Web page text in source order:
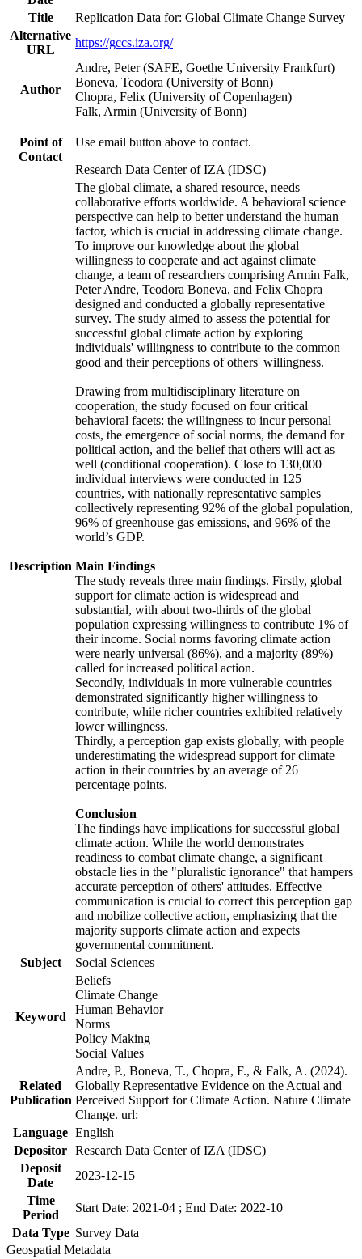
Title
Replication Data for: Global Climate Change Survey
Alternative
URL
https://gccs.iza.org/
Author
Andre, Peter (SAFE, Goethe University Frankfurt)
Boneva, Teodora (University of Bonn)
Chopra, Felix (University of Copenhagen)
Falk, Armin (University of Bonn)
Point of
Contact
Use email button above to contact.
Research Data Center of IZA (IDSC)
Description
The global climate, a shared resource, needs
collaborative efforts worldwide. A behavioral science
perspective can help to better understand the human
factor, which is crucial in addressing climate change.
To improve our knowledge about the global
willingness to cooperate and act against climate
change, a team of researchers comprising Armin Falk,
Peter Andre, Teodora Boneva, and Felix Chopra
designed and conducted a globally representative
survey. The study aimed to assess the potential for
successful global climate action by exploring
individuals' willingness to contribute to the common
good and their perceptions of others' willingness.
Drawing from multidisciplinary literature on
cooperation, the study focused on four critical
behavioral facets: the willingness to incur personal
costs, the emergence of social norms, the demand for
political action, and the belief that others will act as
well (conditional cooperation). Close to 130,000
individual interviews were conducted in 125
countries, with nationally representative samples
collectively representing 92% of the global population,
96% of greenhouse gas emissions, and 96% of the
world’s GDP.
Main Findings
The study reveals three main findings. Firstly, global
support for climate action is widespread and
substantial, with about two-thirds of the global
population expressing willingness to contribute 1% of
their income. Social norms favoring climate action
were nearly universal (86%), and a majority (89%)
called for increased political action.
Secondly, individuals in more vulnerable countries
demonstrated significantly higher willingness to
contribute, while richer countries exhibited relatively
lower willingness.
Thirdly, a perception gap exists globally, with people
underestimating the widespread support for climate
action in their countries by an average of 26
percentage points.
Conclusion
The findings have implications for successful global
climate action. While the world demonstrates
readiness to combat climate change, a significant
obstacle lies in the "pluralistic ignorance" that hampers
accurate perception of others' attitudes. Effective
communication is crucial to correct this perception gap
and mobilize collective action, emphasizing that the
majority supports climate action and expects
governmental commitment.
Subject
Social Sciences
Keyword
Beliefs
Climate Change
Human Behavior
Norms
Policy Making
Social Values
Related
Publication
Andre, P., Boneva, T., Chopra, F., & Falk, A. (2024).
Globally Representative Evidence on the Actual and
Perceived Support for Climate Action. Nature Climate
Change. url:
Language English
Depositor Research Data Center of IZA (IDSC)
Deposit
Date
2023-12-15
Time
Period
Start Date: 2021-04 ; End Date: 2022-10
Data Type Survey Data
Geospatial Metadata